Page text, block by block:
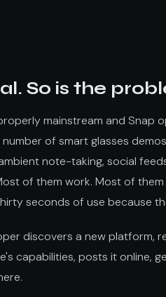
So is the
mainstream and Snap
of smart glasses
note-taking, social
of them work. Most of
seconds of use because
discovers a new platform,
capabilities, posts it online,